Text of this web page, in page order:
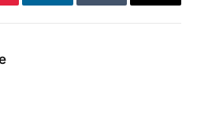
LinkedInTumblr Email